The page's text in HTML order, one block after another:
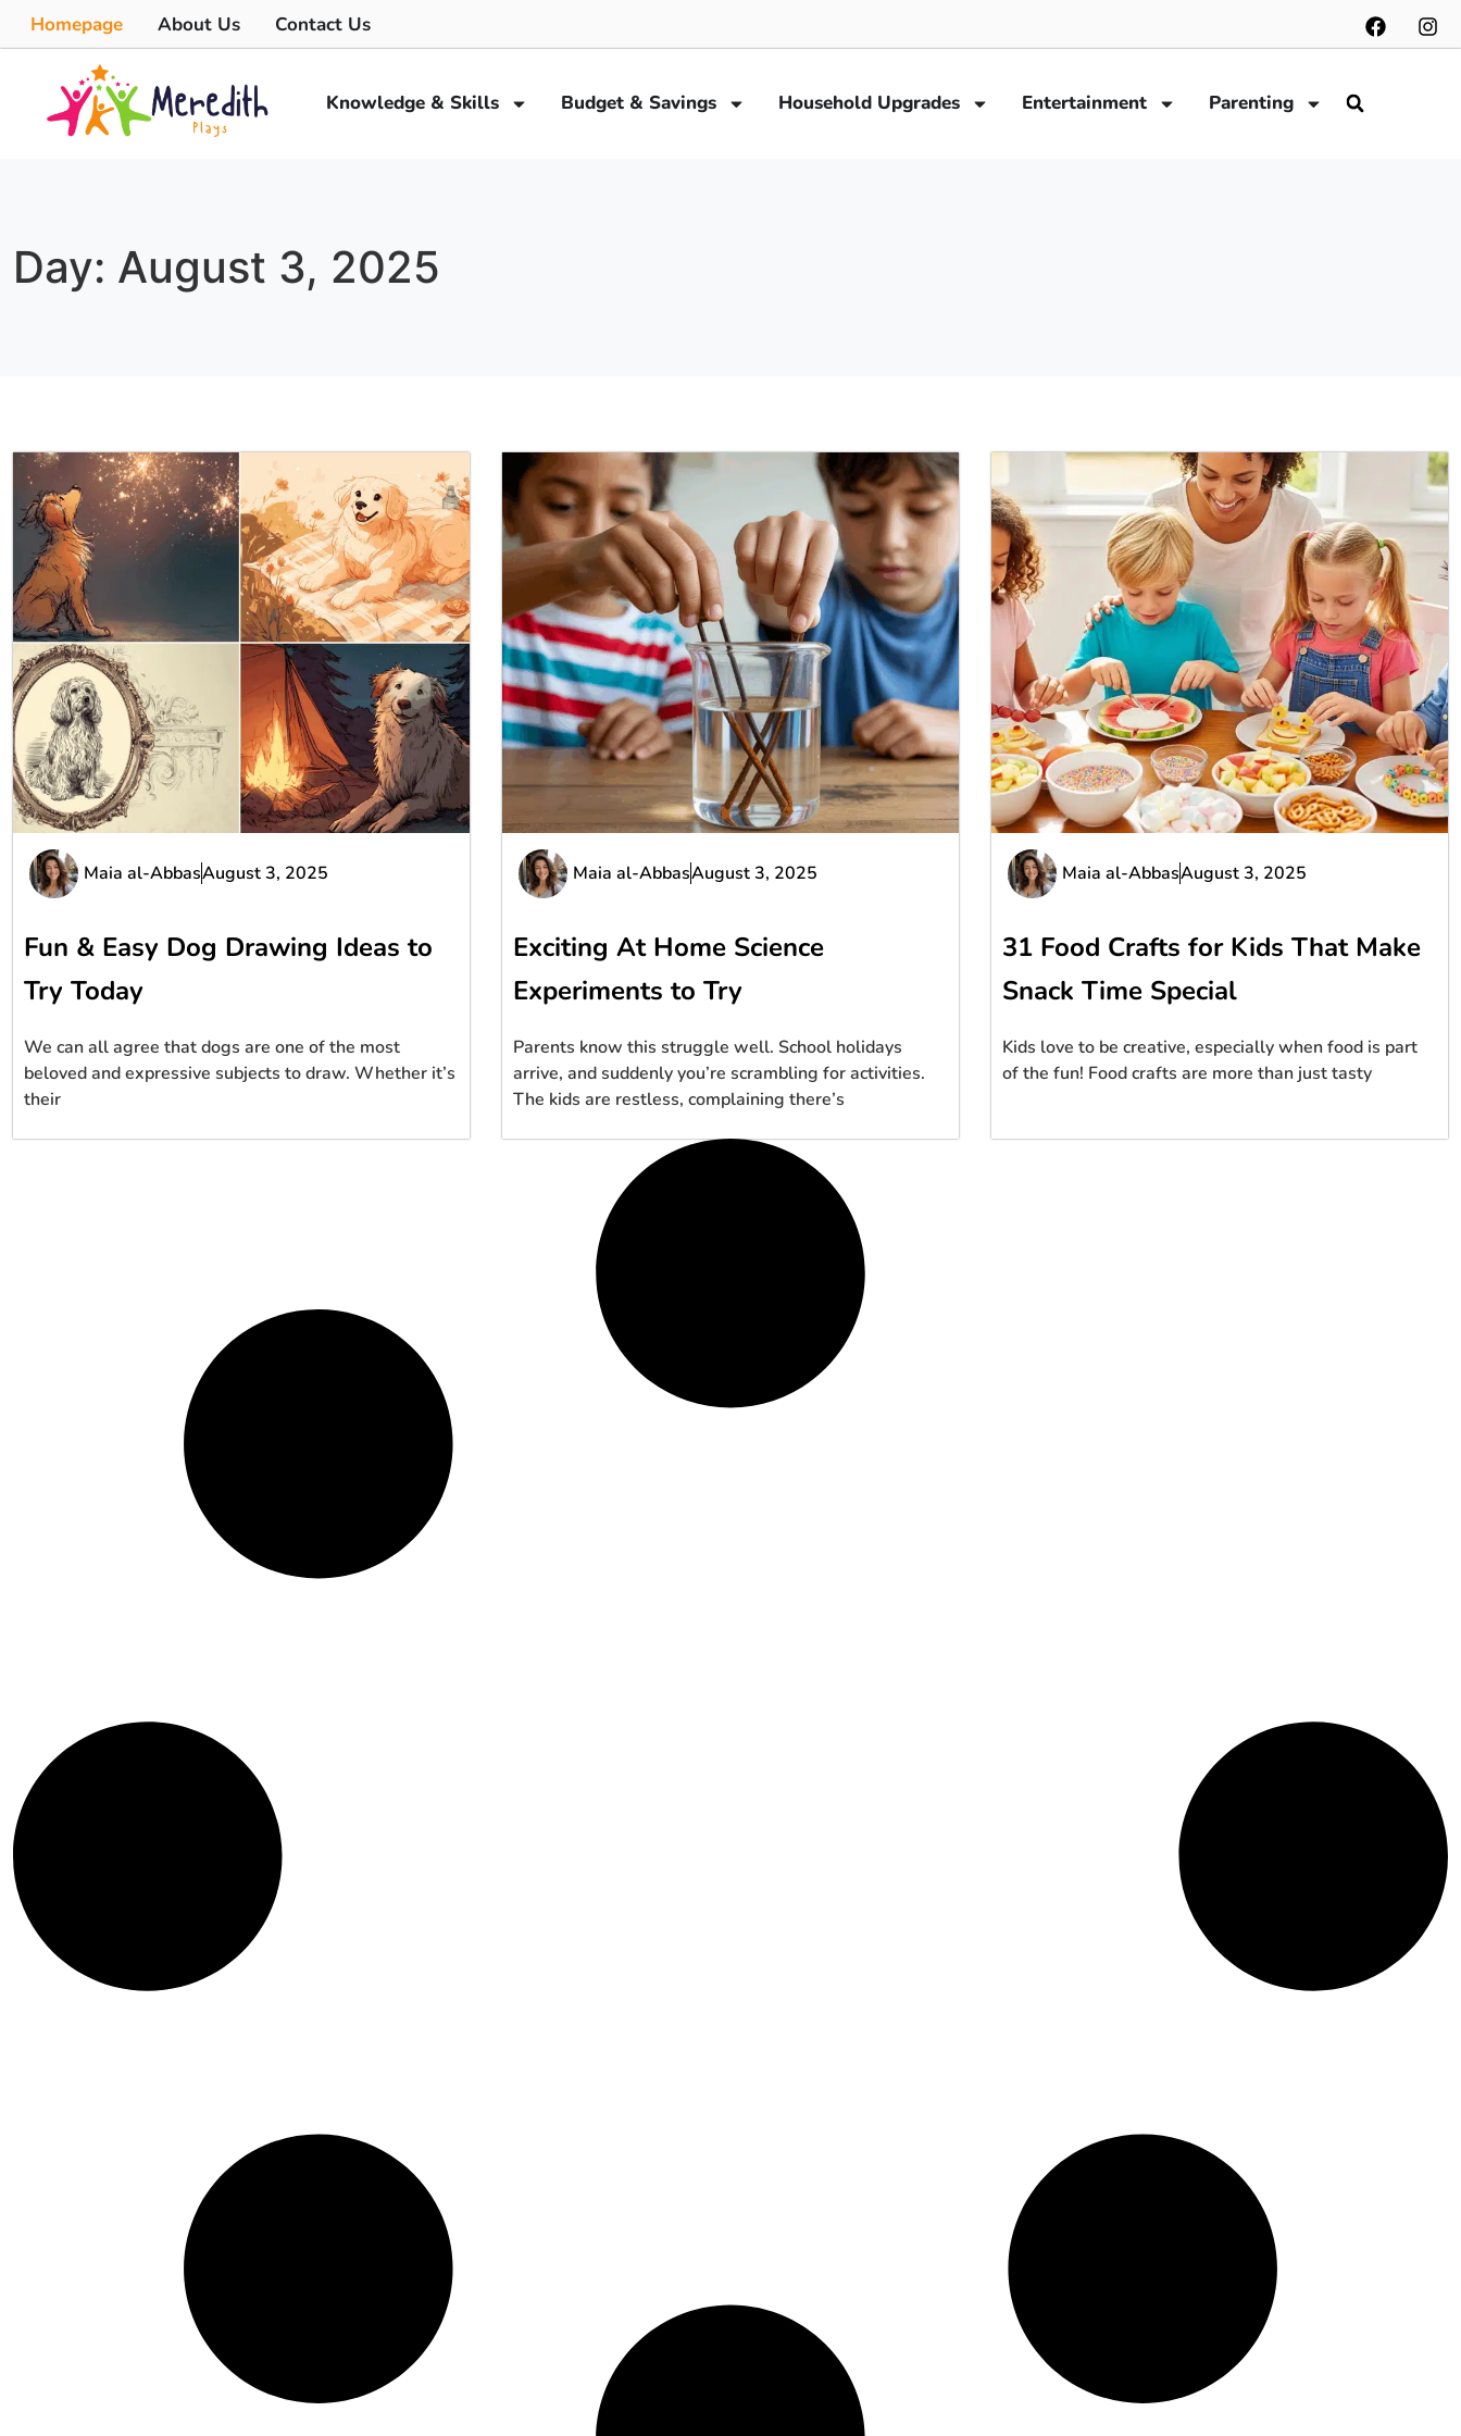
Homepage About Us Contact Us
Knowledge & Skills Budget & Savings Household Upgrades Entertainment Parenting
Day: August 3, 2025
Maia al-AbbasAugust 3, 2025
Fun & Easy Dog Drawing Ideas to
Try Today
We can all agree that dogs are one of the most
beloved and expressive subjects to draw. Whether it’s
their
Maia al-AbbasAugust 3, 2025
Exciting At Home Science
Experiments to Try
Parents know this struggle well. School holidays
arrive, and suddenly you’re scrambling for activities.
The kids are restless, complaining there’s
Maia al-AbbasAugust 3, 2025
31 Food Crafts for Kids That Make
Snack Time Special
Kids love to be creative, especially when food is part
of the fun! Food crafts are more than just tasty